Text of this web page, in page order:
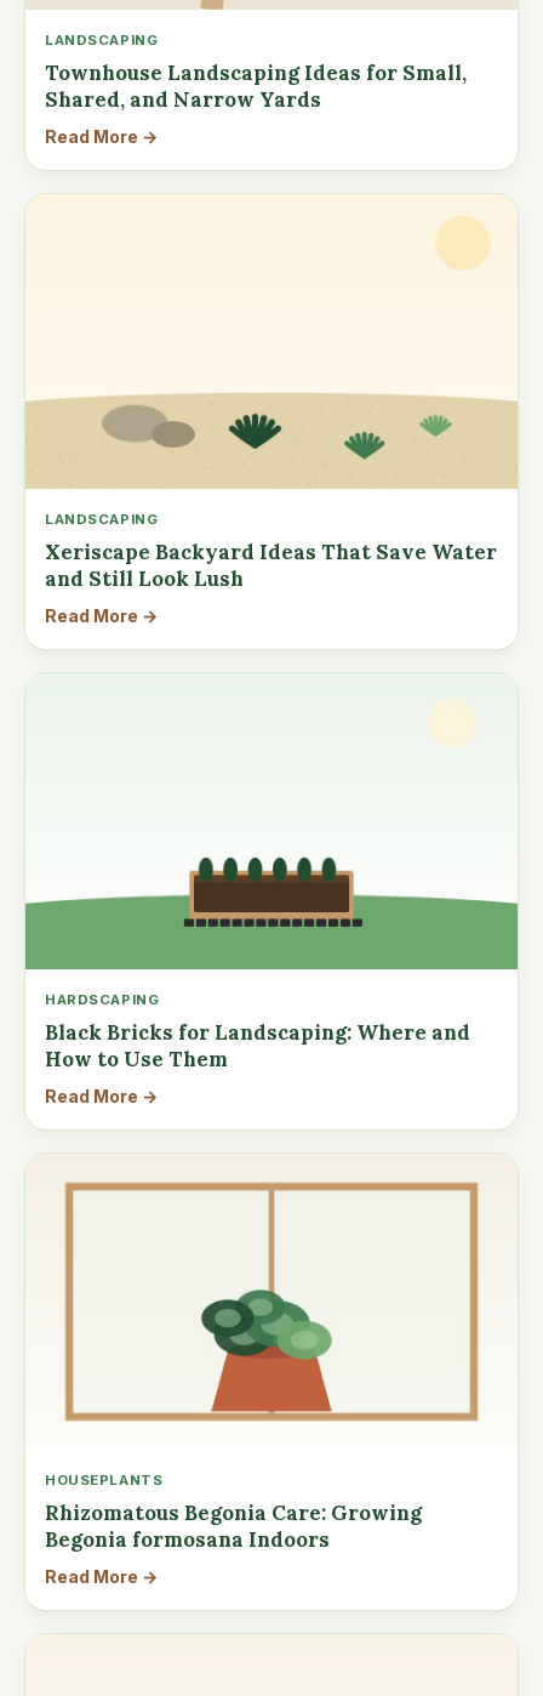
LANDSCAPING
Townhouse Landscaping Ideas for Small,
Shared, and Narrow Yards
Read More →
LANDSCAPING
Xeriscape Backyard Ideas That Save Water
and Still Look Lush
Read More →
HARDSCAPING
Black Bricks for Landscaping: Where and
How to Use Them
Read More →
HOUSEPLANTS
Rhizomatous Begonia Care: Growing
Begonia formosana Indoors
Read More →